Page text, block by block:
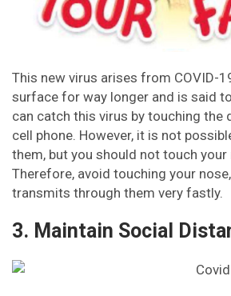
This new virus arises from COVID-
surface for way longer and is said
can catch this virus by touching the
cell phone. However, it is not
them, but you should not touch
Therefore, avoid touching your
transmits through them very fastly.
3. Maintain Social